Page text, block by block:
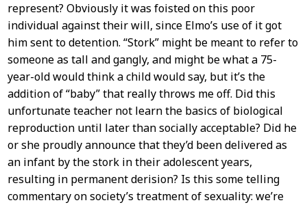
represent? Obviously it was foisted on this poor
individual against their will, since Elmo’s use of it got
him sent to detention. “Stork” might be meant to refer to
someone as tall and gangly, and might be what a 75-
year-old would think a child would say, but it’s the
addition of “baby” that really throws me off. Did this
unfortunate teacher not learn the basics of biological
reproduction until later than socially acceptable? Did he
or she proudly announce that they’d been delivered as
an infant by the stork in their adolescent years,
resulting in permanent derision? Is this some telling
commentary on society’s treatment of sexuality: we’re